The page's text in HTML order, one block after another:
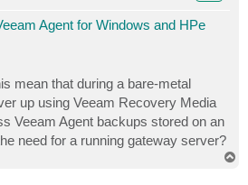
Agent for Windows and HPe
mean that during a bare-metal
up using Veeam Recovery Media
Veeam Agent backups stored on an
need for a running gateway server?